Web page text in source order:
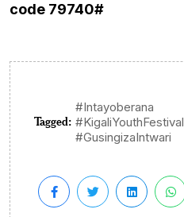
code 79740#
Tagged:
#Intayoberana
#KigaliYouthFestival
#GusingizaIntwari